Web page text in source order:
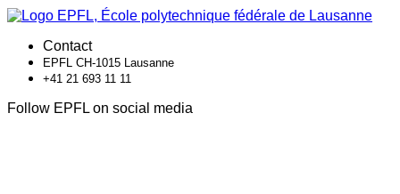
Contact
EPFL CH-1015 Lausanne
+41 21 693 11 11
Follow EPFL on social media